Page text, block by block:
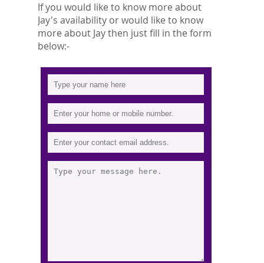
If you would like to know more about
Jay's availability or would like to know
more about Jay then just fill in the form
below:-